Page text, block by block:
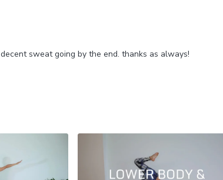
sweat going by the end. thanks as always!